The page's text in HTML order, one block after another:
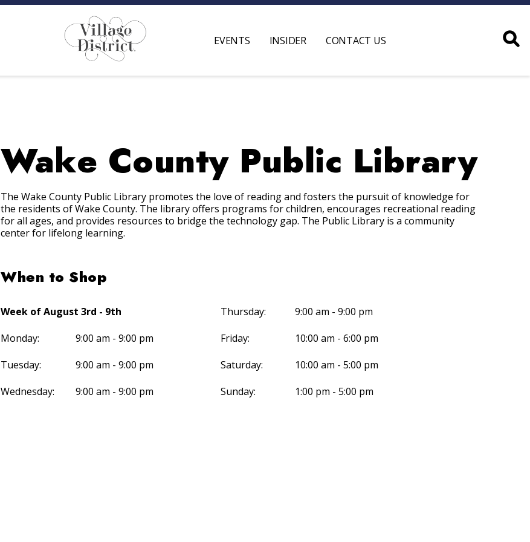
EVENTS INSIDER CONTACT US
Wake County Public Library
The Wake County Public Library promotes the love of reading and fosters the pursuit of knowledge for
the residents of Wake County. The library offers programs for children, encourages recreational reading
for all ages, and provides resources to bridge the technology gap. The Public Library is a community
center for lifelong learning.
When to Shop
Week of August 3rd - 9th
Monday:
9:00 am - 9:00 pm
Tuesday:
9:00 am - 9:00 pm
Wednesday:
9:00 am - 9:00 pm
Thursday:
9:00 am - 9:00 pm
Friday:
10:00 am - 6:00 pm
Saturday:
10:00 am - 5:00 pm
Sunday:
1:00 pm - 5:00 pm